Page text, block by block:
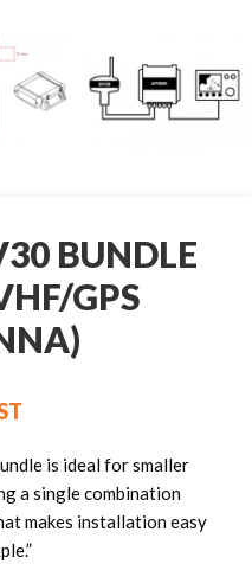
BUNDLE
GPS
is ideal for smaller
a single combination
makes installation easy